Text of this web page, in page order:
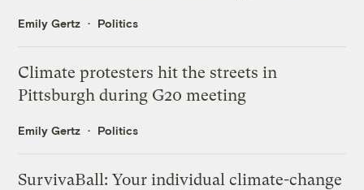
Emily Gertz Politics
Climate protesters hit the streets in
Pittsburgh during G20 meeting
Emily Gertz Politics
SurvivaBall: Your individual climate-change